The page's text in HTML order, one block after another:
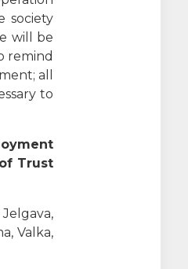
society
will be
remind
all
to
Trust
Valka,